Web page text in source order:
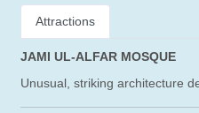
Attractions
JAMI UL-ALFAR MOSQUE
Unusual, striking architecture